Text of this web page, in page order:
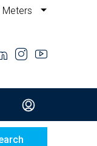
Meters